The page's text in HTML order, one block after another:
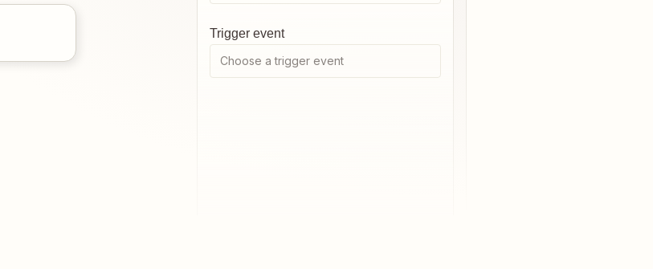
Trigger event
Choose a trigger event